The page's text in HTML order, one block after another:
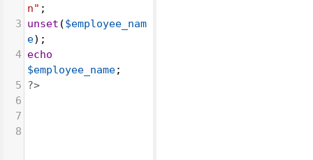
n" ;
3 unset ($employee_nam
e);
4 echo
$employee_name;
5 ?>
6
7
8